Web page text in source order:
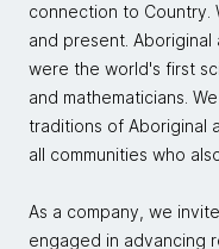
connection to Country.
and present.
were the world's first
and mathematicians.
traditions of Aboriginal
all communities who
As a company, we
engaged in advancing